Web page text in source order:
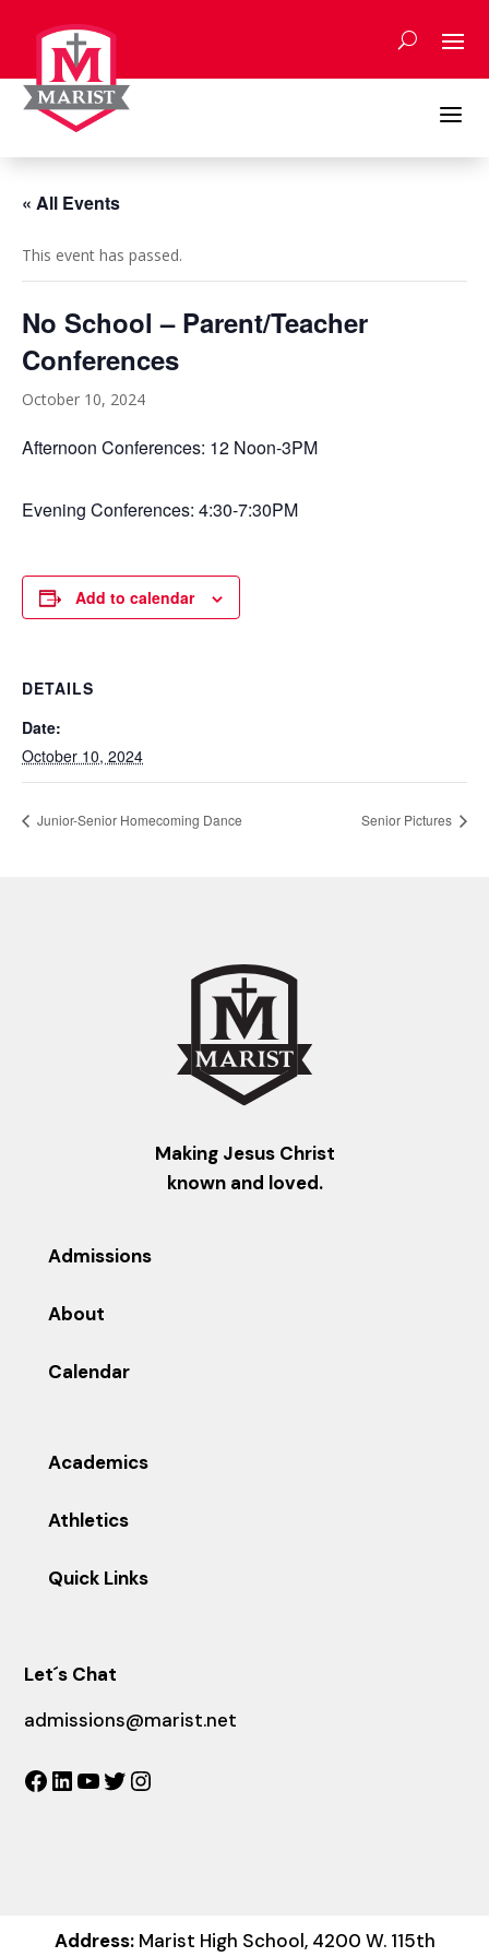
content
a
« All Events
This event has passed.
No School – Parent/Teacher
Conferences
October 10, 2024
Afternoon Conferences: 12 Noon-3PM
Evening Conferences: 4:30-7:30PM
Add to calendar
DETAILS
Date:
October 10, 2024
Junior-Senior Homecoming Dance Senior Pictures
Making Jesus Christ
known and loved.
Admissions
About
Calendar
Academics
Athletics
Quick Links
Let´s Chat
admissions@marist.net
Facebook
LinkedIn
YouTube
Twitter
Address:Marist High School, 4200 W. 115th